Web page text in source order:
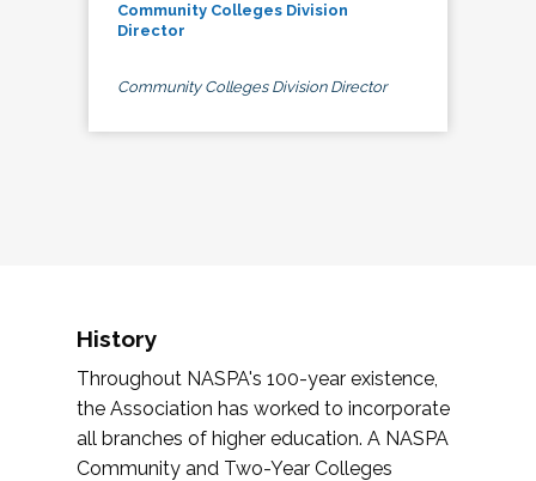
Community Colleges Division
Director
Community Colleges Division Director
History
Throughout NASPA's 100-year existence,
the Association has worked to incorporate
all branches of higher education. A NASPA
Community and Two-Year Colleges